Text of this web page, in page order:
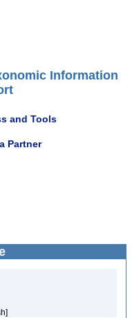
Information
and Tools
Partner